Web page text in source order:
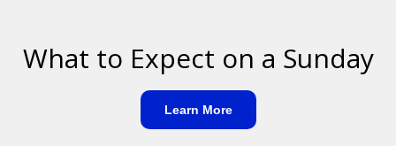
What to Expect on a Sunday
Learn More